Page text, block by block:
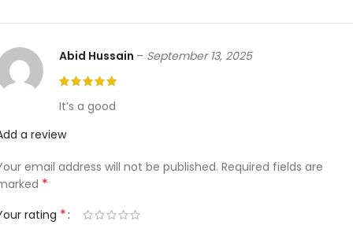
Abid Hussain – September 13, 2025
It’s a good
a review
email address will not be published. Required fields are
*
rating *